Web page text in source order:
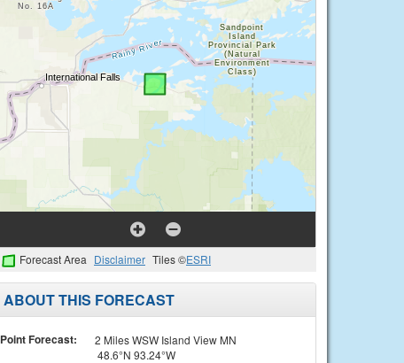
Forecast Area Disclaimer Tiles ©ESRI
ABOUT THIS FORECAST
Point Forecast:
2 Miles WSW Island View MN
48.6°N 93.24°W